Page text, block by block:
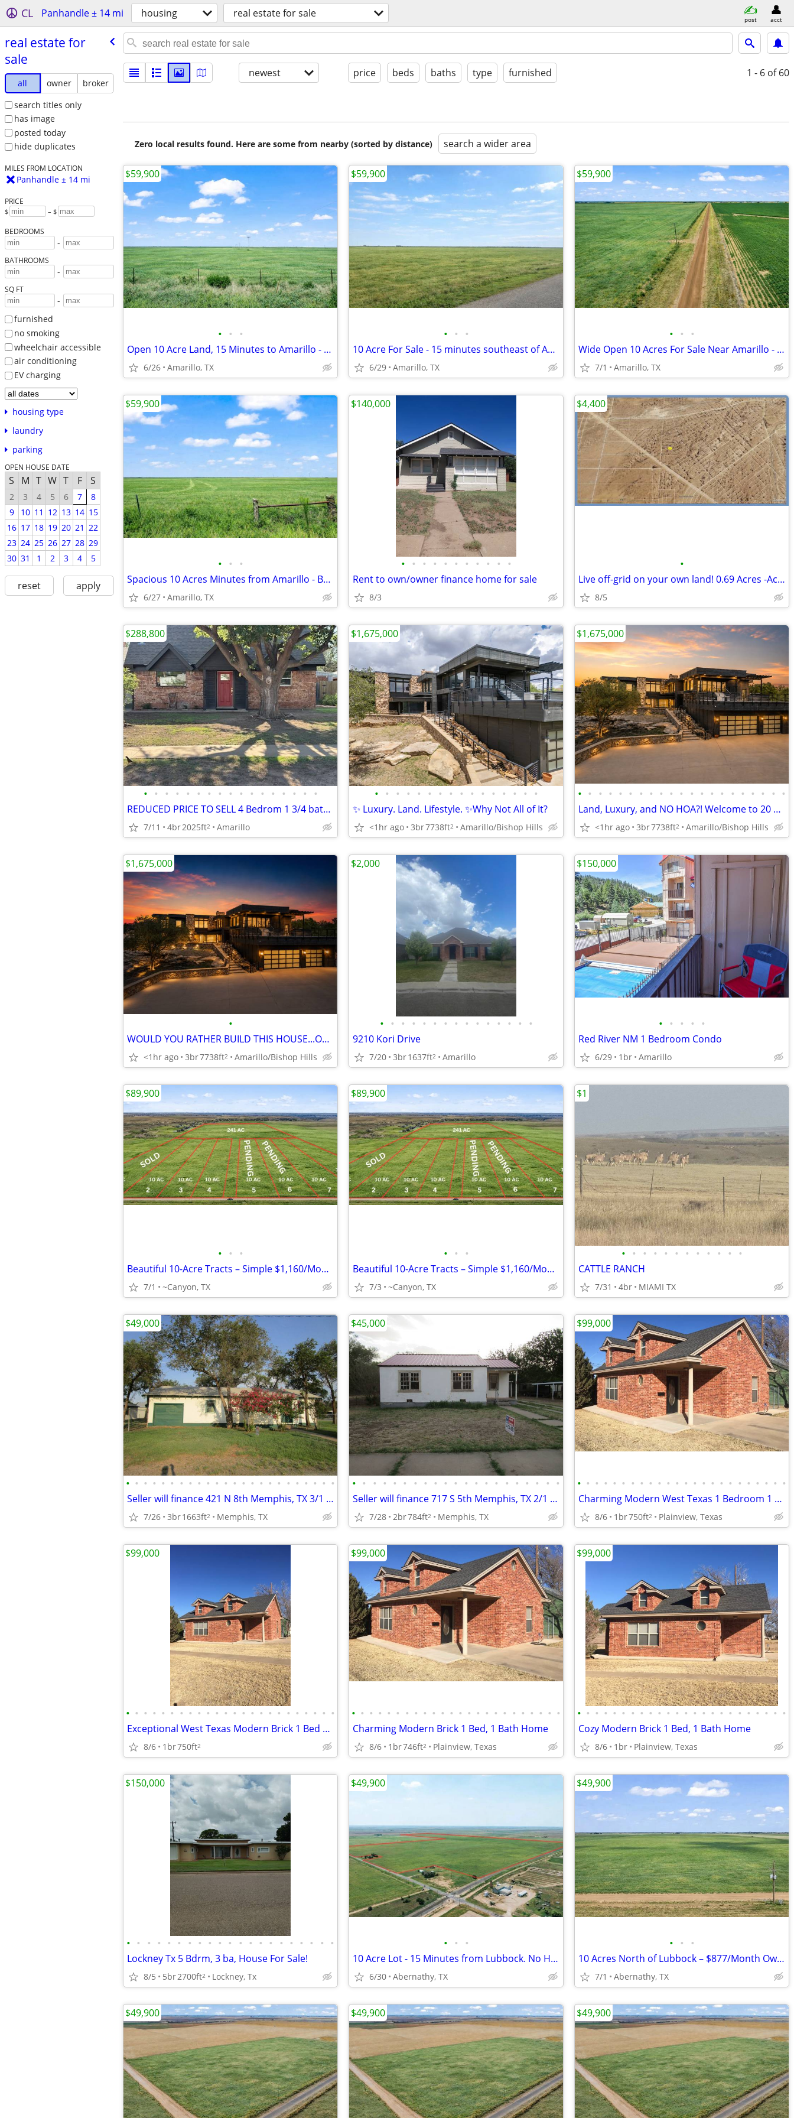
CL Panhandle ± 14 mi housing real estate for sale post acct
real estate for
sale
all owner
broker
search titles only
has image
posted today
hide duplicates
MILES FROM LOCATION
Panhandle ± 14 mi
PRICE
$ – $
BEDROOMS
-
BATHROOMS
-
SQ FT
-
furnished
no smoking
wheelchair accessible
air conditioning
EV charging
housing type
laundry
parking
OPEN HOUSE DATE
S M T W T F S
2 3 4 5 6 7
8
9
10 11 12 13 14 15
16 17 18 19 20 21 22
23 24 25 26 27 28 29
30 31 1 2 3 4 5
reset apply
newest price beds baths type furnished 1 - 6 of 60
Zero local results found. Here are some from nearby (sorted by distance) search a wider area
• • •
Open 10 Acre Land, 15 Minutes to Amarillo - Payments from $1,053/Month
6/26 Amarillo, TX
$59,900
• • •
10 Acre For Sale - 15 minutes southeast of Amarillo - No HOA, FM 1258
6/29 Amarillo, TX
$59,900
• • •
Wide Open 10 Acres For Sale Near Amarillo - Only $1,053/Month!
7/1 Amarillo, TX
$59,900
• • •
Spacious 10 Acres Minutes from Amarillo - Build Your Dream Project
6/27 Amarillo, TX
$59,900
• • • • • • • • • • •
Rent to own/owner finance home for sale
8/3
$140,000
•
Live off-grid on your own land! 0.69 Acres -Acre Land in El Paso
8/5
$4,400
• • • • • • • • • • • • • • • • •
REDUCED PRICE TO SELL 4 Bedrom 1 3/4 bath home for sale
7/11 4br2025ft2 Amarillo
$288,800
• • • • • • • • • • • • • • • •
✨ Luxury. Land. Lifestyle. ✨Why Not All of It?
<1hr ago 3br7738ft2 Amarillo/Bishop Hills
$1,675,000
• • • • • • • • • • • • • • • • • • • • •
Land, Luxury, and NO HOA?! Welcome to 20 Nottingham Rd
<1hr ago 3br7738ft2 Amarillo/Bishop Hills
$1,675,000
•
WOULD YOU RATHER BUILD THIS HOUSE...OR JUST MOVE IN?
<1hr ago 3br7738ft2 Amarillo/Bishop Hills
$1,675,000
• • • • • • • • • • • • • • •
9210 Kori Drive
7/20 3br1637ft2 Amarillo
$2,000
• • • • •
Red River NM 1 Bedroom Condo
6/29 1br Amarillo
$150,000
• • •
Beautiful 10-Acre Tracts – Simple $1,160/Month Payments
7/1 ~Canyon, TX
$89,900
• • •
Beautiful 10-Acre Tracts – Simple $1,160/Month Payments
7/3 ~Canyon, TX
$89,900
• • • • • • • • • • • •
CATTLE RANCH
7/31 4br MIAMI TX
$1
• • • • • • • • • • • • • • • • • • • • • • • •
Seller will finance 421 N 8th Memphis, TX 3/1 $49,000
7/26 3br1663ft2 Memphis, TX
$49,000
• • • • • • • • • • • • • • • • • • • • •
Seller will finance 717 S 5th Memphis, TX 2/1 $45,000
7/28 2br784ft2 Memphis, TX
$45,000
• • • • • • • • • • • • • • • • • • • • • • • •
Charming Modern West Texas 1 Bedroom 1 Bath Brick Home
8/6 1br750ft2 Plainview, Texas
$99,000
• • • • • • • • • • • • • • • • • • • • • • • •
Exceptional West Texas Modern Brick 1 Bed 1 Bath Home W/Loft
8/6 1br750ft2
$99,000
• • • • • • • • • • • • • • • • • • • • • • • •
Charming Modern Brick 1 Bed, 1 Bath Home
8/6 1br746ft2 Plainview, Texas
$99,000
• • • • • • • • • • • • • • • • • • • • • • • •
Cozy Modern Brick 1 Bed, 1 Bath Home
8/6 1br Plainview, Texas
$99,000
• • • • • • • • • • • • • • • • • • • • •
Lockney Tx 5 Bdrm, 3 ba, House For Sale!
8/5 5br2700ft2 Lockney, Tx
$150,000
• • •
10 Acre Lot - 15 Minutes from Lubbock. No HOA, Easy Payments!
6/30 Abernathy, TX
$49,900
• • •
10 Acres North of Lubbock – $877/Month Owner Financing!
7/1 Abernathy, TX
$49,900
$49,900 $49,900 $49,900